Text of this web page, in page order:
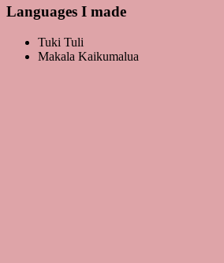
Languages I made
Tuki Tuli
Makala Kaikumalua